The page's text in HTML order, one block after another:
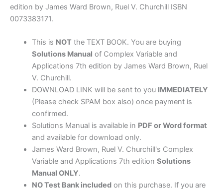
Brown
&
quantity
edition by James Ward Brown, Ruel V. Churchill ISBN
0073383171.
This is NOTthe TEXT BOOK. You are buying
Solutions Manual of Complex Variable and
Applications 7th edition by James Ward Brown, Ruel
V. Churchill.
DOWNLOAD LINK will be sent to you IMMEDIATELY
(Please check SPAM box also) once payment is
confirmed.
Solutions Manual is available in PDF or Word format
and available for download only.
James Ward Brown, Ruel V. Churchill's Complex
Variable and Applications 7th edition Solutions
Manual ONLY.
NO Test Bank includedon this purchase. If you are